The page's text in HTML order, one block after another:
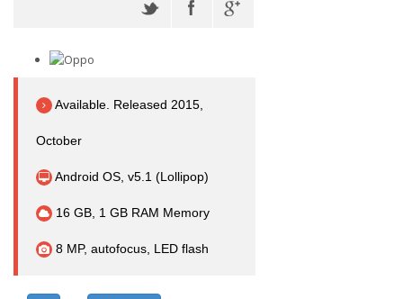
Available. Released 2015,
October
Android OS, v5.1 (Lollipop)
16 GB, 1 GB RAM Memory
8 MP, autofocus, LED flash